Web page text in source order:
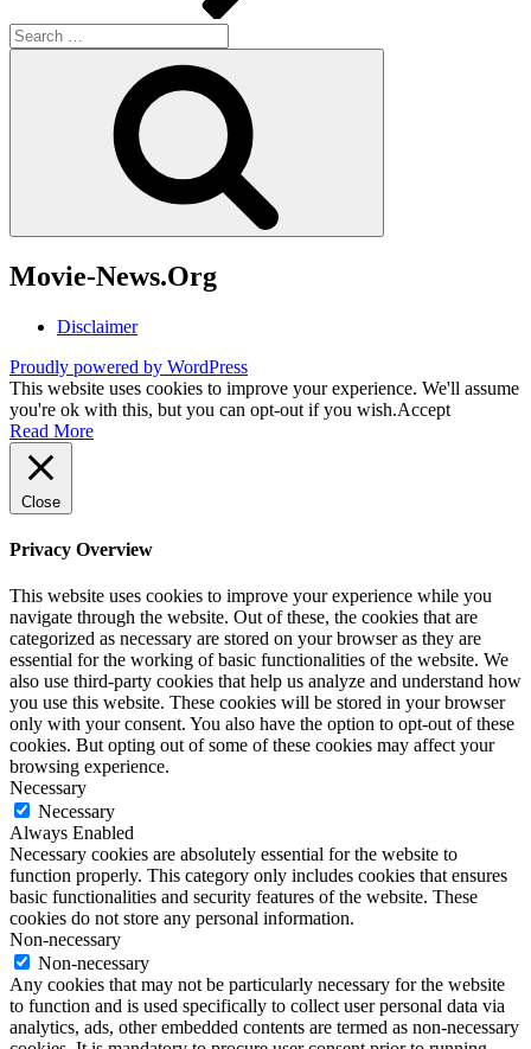
Search
for:
Movie-News.Org
Disclaimer
Proudly powered by WordPress
This website uses cookies to improve your experience. We'll assume
you're ok with this, but you can opt-out if you wish.Accept
Read More
Close
Privacy Overview
This website uses cookies to improve your experience while you
navigate through the website. Out of these, the cookies that are
categorized as necessary are stored on your browser as they are
essential for the working of basic functionalities of the website. We
also use third-party cookies that help us analyze and understand how
you use this website. These cookies will be stored in your browser
only with your consent. You also have the option to opt-out of these
cookies. But opting out of some of these cookies may affect your
browsing experience.
Necessary
Necessary
Always Enabled
Necessary cookies are absolutely essential for the website to
function properly. This category only includes cookies that ensures
basic functionalities and security features of the website. These
cookies do not store any personal information.
Non-necessary
Non-necessary
Any cookies that may not be particularly necessary for the website
to function and is used specifically to collect user personal data via
analytics, ads, other embedded contents are termed as non-necessary